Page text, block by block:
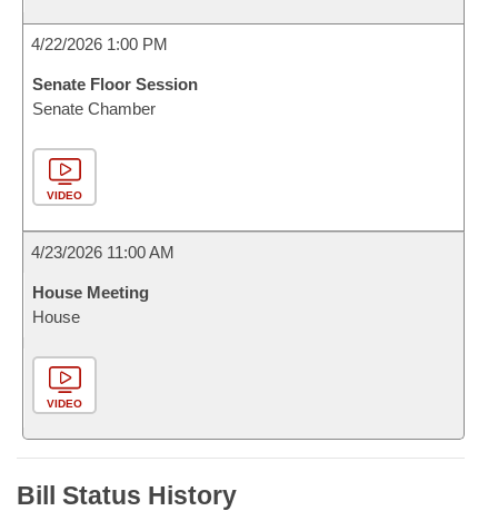
4/22/2026 1:00 PM
Senate Floor Session
Senate Chamber
VIDEO
4/23/2026 11:00 AM
House Meeting
House
VIDEO
Bill Status History